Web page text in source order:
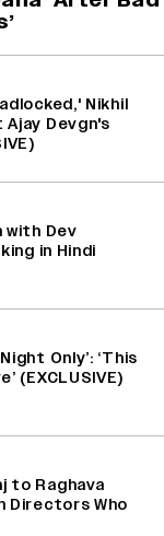
Nikhil
Devgn's
with Dev
in Hindi
Only’: ‘This
(EXCLUSIVE)
to Raghava
Directors Who